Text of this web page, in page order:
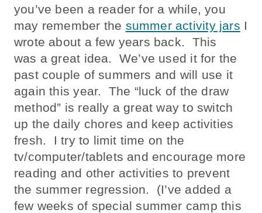
you’ve been a reader for a while, you
may remember the summer activity jars I
wrote about a few years back. This
was a great idea. We’ve used it for the
past couple of summers and will use it
again this year. The “luck of the draw
method” is really a great way to switch
up the daily chores and keep activities
fresh. I try to limit time on the
tv/computer/tablets and encourage more
reading and other activities to prevent
the summer regression. (I’ve added a
few weeks of special summer camp this